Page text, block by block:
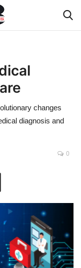
changes
diagnosis and
0